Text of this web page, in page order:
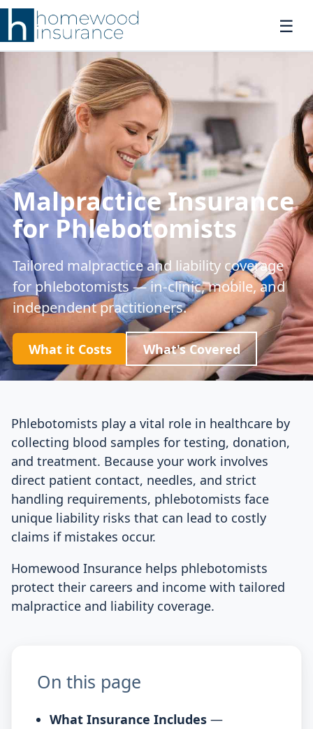
Malpractice Insurance
for Phlebotomists
Tailored malpractice and liability coverage
for phlebotomists — in-clinic, mobile, and
independent practitioners.
What it Costs What's Covered
Phlebotomists play a vital role in healthcare by
collecting blood samples for testing, donation,
and treatment. Because your work involves
direct patient contact, needles, and strict
handling requirements, phlebotomists face
unique liability risks that can lead to costly
claims if mistakes occur.
Homewood Insurance helps phlebotomists
protect their careers and income with tailored
malpractice and liability coverage.
On this page
What Insurance Includes —